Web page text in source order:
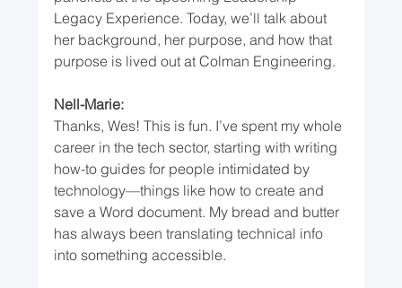
Legacy Experience. Today, we’ll talk about
her background, her purpose, and how that
purpose is lived out at Colman Engineering.
Nell-Marie:
Thanks, Wes! This is fun. I’ve spent my whole
career in the tech sector, starting with writing
how-to guides for people intimidated by
technology—things like how to create and
save a Word document. My bread and butter
has always been translating technical info
into something accessible.